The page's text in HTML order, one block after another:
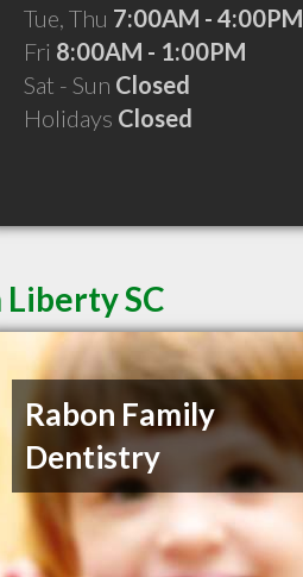
Tue, Thu 7:00AM - 4:00PM
Fri 8:00AM - 1:00PM
Sat - Sun Closed
Holidays Closed
SC
Rabon Family
Dentistry